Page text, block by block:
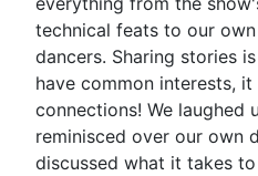
technical feats to our
dancers. Sharing stories
have common interests,
connections! We laughed
reminisced over our own
discussed what it takes